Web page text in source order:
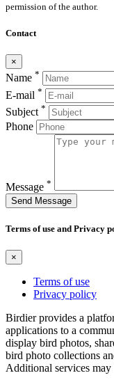
permission of the author.
Contact
×
Name *
E-mail *
Subject *
Phone
Message *
Send Message
Terms of use and Privacy
×
Terms of use
Privacy policy
Birdier provides a
applications to a
display bird photos,
bird photo collections
Additional services